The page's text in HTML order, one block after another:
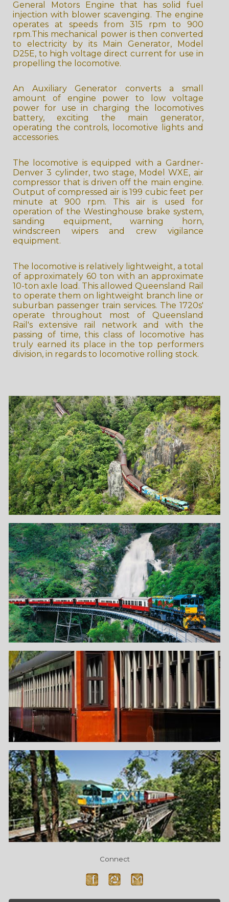
General Motors Engine that has solid fuel
injection with blower scavenging. The engine
operates at speeds from 315 rpm to 900
rpm.This mechanical power is then converted
to electricity by its Main Generator, Model
D25E, to high voltage direct current for use in
propelling the locomotive.
An Auxiliary Generator converts a small
amount of engine power to low voltage
power for use in charging the locomotives
battery, exciting the main generator,
operating the controls, locomotive lights and
accessories.
The locomotive is equipped with a Gardner-
Denver 3 cylinder, two stage, Model WXE, air
compressor that is driven off the main engine.
Output of compressed air is 199 cubic feet per
minute at 900 rpm. This air is used for
operation of the Westinghouse brake system,
sanding equipment, warning horn,
windscreen wipers and crew vigilance
equipment.
The locomotive is relatively lightweight, a total
of approximately 60 ton with an approximate
10-ton axle load. This allowed Queensland Rail
to operate them on lightweight branch line or
suburban passenger train services. The 1720s'
operate throughout most of Queensland
Rail's extensive rail network and with the
passing of time, this class of locomotive has
truly earned its place in the top performers
division, in regards to locomotive rolling stock.
Connect